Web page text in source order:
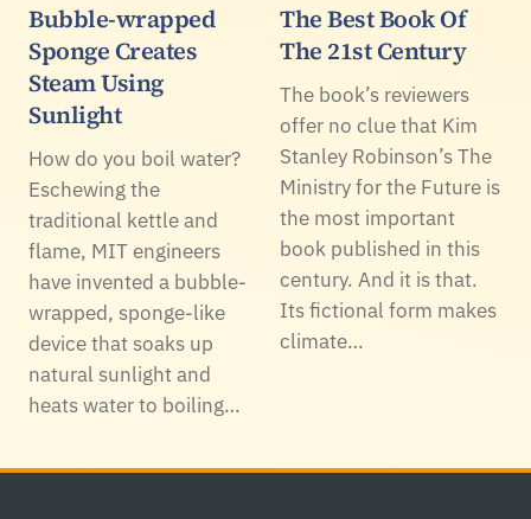
Bubble-wrapped
Sponge Creates
Steam Using
Sunlight
How do you boil water?
Eschewing the
traditional kettle and
flame, MIT engineers
have invented a bubble-
wrapped, sponge-like
device that soaks up
natural sunlight and
heats water to boiling…
The Best Book Of
The 21st Century
The book’s reviewers
offer no clue that Kim
Stanley Robinson’s The
Ministry for the Future is
the most important
book published in this
century. And it is that.
Its fictional form makes
climate…